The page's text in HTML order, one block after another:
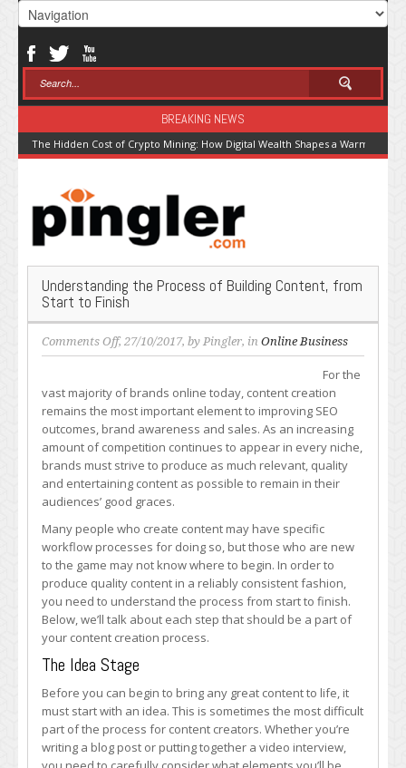
BREAKING NEWS
The Hidden Cost of Crypto Mining: How Digital Wealth Shapes a Warming
Understanding the Process of Building Content, from
Start to Finish
Comments Offon
Understanding
Process
of
Building
Content,
from
Start
to
Finish
, 27/10/2017, by Pingler, in Online Business
For the
vast majority of brands online today, content creation
remains the most important element to improving SEO
outcomes, brand awareness and sales. As an increasing
amount of competition continues to appear in every niche,
brands must strive to produce as much relevant, quality
and entertaining content as possible to remain in their
audiences’ good graces.
Many people who create content may have specific
workflow processes for doing so, but those who are new
to the game may not know where to begin. In order to
produce quality content in a reliably consistent fashion,
you need to understand the process from start to finish.
Below, we’ll talk about each step that should be a part of
your content creation process.
The Idea Stage
Before you can begin to bring any great content to life, it
must start with an idea. This is sometimes the most difficult
part of the process for content creators. Whether you’re
writing a blog post or putting together a video interview,